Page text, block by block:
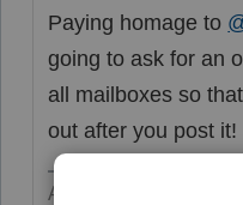
Paying homage to
going to ask for an
all mailboxes so
out after you post it!
Answers are easy.